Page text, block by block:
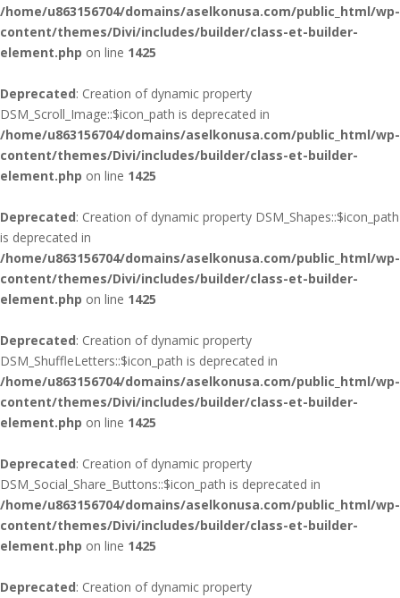
/home/u863156704/domains/aselkonusa.com/public_html/wp-
content/themes/Divi/includes/builder/class-et-builder-
element.php on line 1425
Deprecated: Creation of dynamic property
DSM_Scroll_Image::$icon_path is deprecated in
/home/u863156704/domains/aselkonusa.com/public_html/wp-
content/themes/Divi/includes/builder/class-et-builder-
element.php on line 1425
Deprecated: Creation of dynamic property DSM_Shapes::$icon_path
is deprecated in
/home/u863156704/domains/aselkonusa.com/public_html/wp-
content/themes/Divi/includes/builder/class-et-builder-
element.php on line 1425
Deprecated: Creation of dynamic property
DSM_ShuffleLetters::$icon_path is deprecated in
/home/u863156704/domains/aselkonusa.com/public_html/wp-
content/themes/Divi/includes/builder/class-et-builder-
element.php on line 1425
Deprecated: Creation of dynamic property
DSM_Social_Share_Buttons::$icon_path is deprecated in
/home/u863156704/domains/aselkonusa.com/public_html/wp-
content/themes/Divi/includes/builder/class-et-builder-
element.php on line 1425
Deprecated: Creation of dynamic property